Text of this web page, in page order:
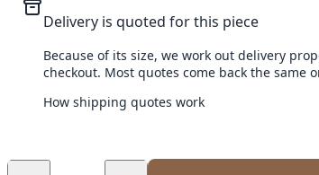
Delivery is quoted for this piece
Because of its size, we work out delivery
checkout. Most quotes come back the same
How shipping quotes work